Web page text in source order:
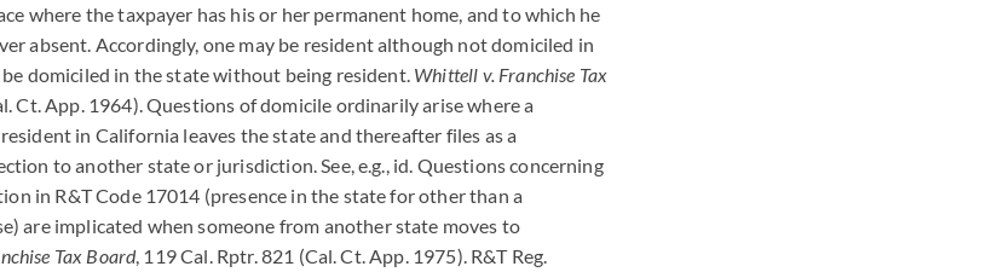
where the taxpayer has his or her permanent home, and to which he
absent. Accordingly, one may be resident although not domiciled in
domiciled in the state without being resident. Whittell v. Franchise Tax
Ct. App. 1964). Questions of domicile ordinarily arise where a
in California leaves the state and thereafter files as a
to another state or jurisdiction. See, e.g., id. Questions concerning
in R&T Code 17014 (presence in the state for other than a
are implicated when someone from another state moves to
Tax Board, 119 Cal. Rptr. 821 (Cal. Ct. App. 1975). R&T Reg.